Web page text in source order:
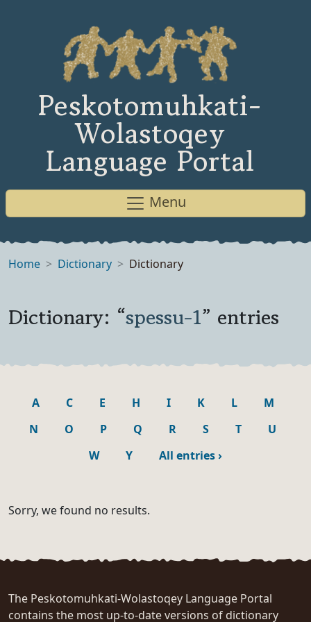
Peskotomuhkati-
Wolastoqey
Language Portal
Menu
Home Dictionary Dictionary
Dictionary: “spessu-1” entries
A C E H I K L
M
N
O P Q R S T
U
W
Y All entries›
Sorry, we found no results.
The Peskotomuhkati-Wolastoqey Language Portal
contains the most up-to-date versions of dictionary